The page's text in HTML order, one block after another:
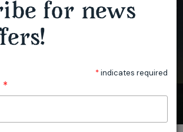
SPOTLIGHT ON THE BLUE MOUNTAINS NIGHT SKY
for news
*indicates required
*